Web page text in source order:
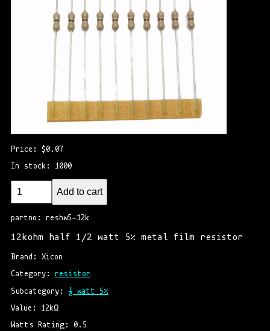
Price: $0.07
In stock: 1000
Add to cart
partno: reshw5-12k
12kohm half 1/2 watt 5% metal film resistor
Brand: Xicon
Category: resistor
Subcategory: ½ watt 5%
Value: 12kΩ
Watts Rating: 0.5